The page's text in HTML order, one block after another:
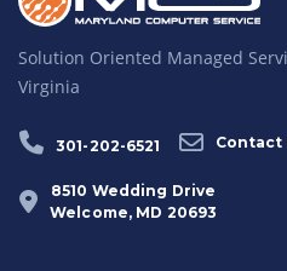
Solution Oriented Managed
Virginia
301-202-6521 Contact
8510 Wedding Drive
Welcome, MD 20693